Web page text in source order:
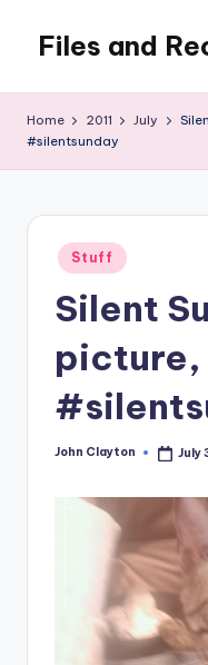
content
Files and
writing,
Home 2011 July
#silentsunday
Posted
in
Stuff
Silent
picture,
Posted
John Clayton July